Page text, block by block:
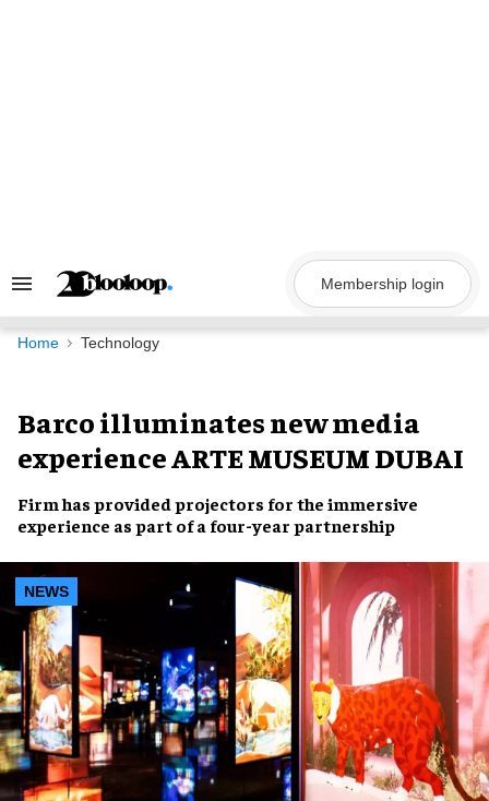
Search
Navigation
Membership login
Home Technology
Barco illuminates new media
experience ARTE MUSEUM DUBAI
Firm has provided projectors for the immersive
experience as part of a four-year partnership
NEWS